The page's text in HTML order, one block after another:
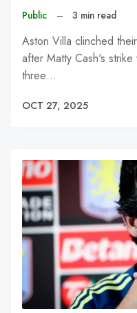
Public – 3 min read
Aston Villa clinched
after Matty Cash's
three…
OCT 27, 2025